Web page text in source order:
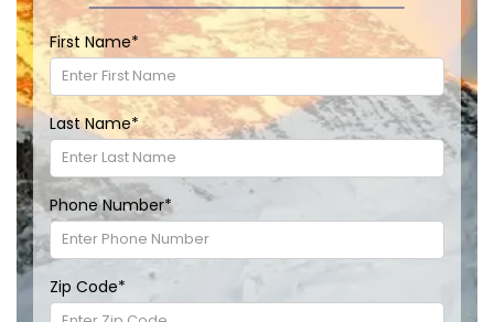
First Name*
Last Name*
Phone Number*
Zip Code*